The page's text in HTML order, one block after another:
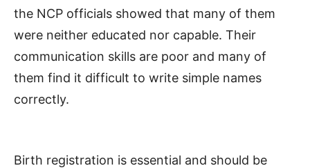
the NCP officials showed that many of them
were neither educated nor capable. Their
communication skills are poor and many of
them find it difficult to write simple names
correctly.
Birth registration is essential and should be